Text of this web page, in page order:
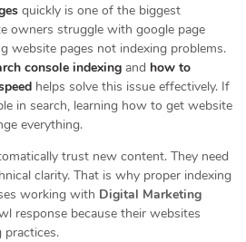
quickly is one of the biggest
owners struggle with google page
website pages not indexing problems.
console indexing and how to
helps solve this issue effectively. If
in search, learning how to get website
everything.
trust new content. They need
clarity. That is why proper indexing
working with Digital Marketing
response because their websites